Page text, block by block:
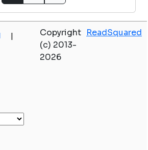
Copyright
(c) 2013-
2026
ReadSquared